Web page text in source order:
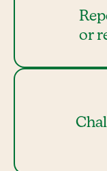
or